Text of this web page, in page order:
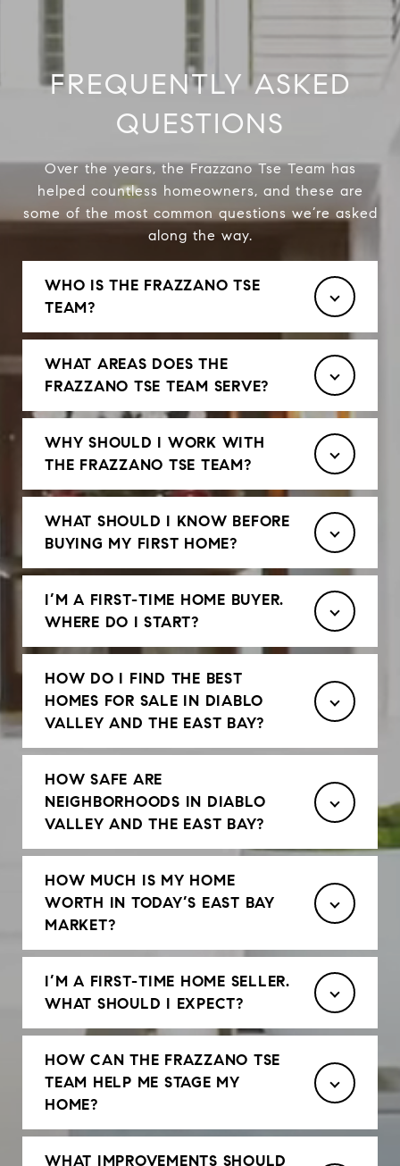
FREQUENTLY ASKED
QUESTIONS
Over the years, the Frazzano Tse Team has
helped countless homeowners, and these are
some of the most common questions we’re asked
along the way.
WHO IS THE FRAZZANO TSE
TEAM?
WHAT AREAS DOES THE
FRAZZANO TSE TEAM SERVE?
WHY SHOULD I WORK WITH
THE FRAZZANO TSE TEAM?
WHAT SHOULD I KNOW BEFORE
BUYING MY FIRST HOME?
I’M A FIRST-TIME HOME BUYER.
WHERE DO I START?
HOW DO I FIND THE BEST
HOMES FOR SALE IN DIABLO
VALLEY AND THE EAST BAY?
HOW SAFE ARE
NEIGHBORHOODS IN DIABLO
VALLEY AND THE EAST BAY?
HOW MUCH IS MY HOME
WORTH IN TODAY’S EAST BAY
MARKET?
I’M A FIRST-TIME HOME SELLER.
WHAT SHOULD I EXPECT?
HOW CAN THE FRAZZANO TSE
TEAM HELP ME STAGE MY
HOME?
WHAT IMPROVEMENTS SHOULD